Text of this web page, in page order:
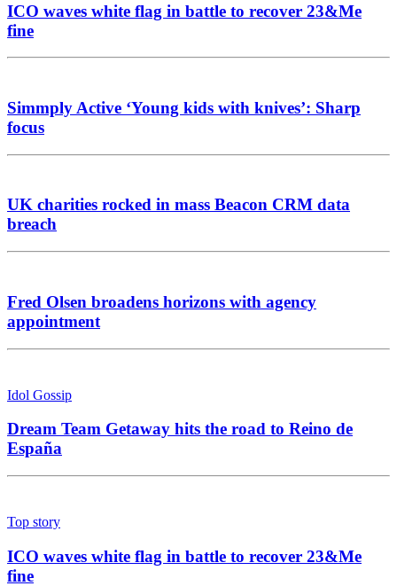
ICO waves white flag in battle to recover 23&Me
fine
Simmply Active ‘Young kids with knives’: Sharp
focus
UK charities rocked in mass Beacon CRM data
breach
Fred Olsen broadens horizons with agency
appointment
Idol Gossip
Dream Team Getaway hits the road to Reino de
España
Top story
ICO waves white flag in battle to recover 23&Me
fine